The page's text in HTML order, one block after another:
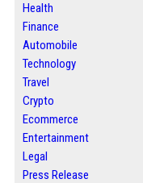
Health
Finance
Automobile
Technology
Travel
Crypto
Ecommerce
Entertainment
Legal
Press Release